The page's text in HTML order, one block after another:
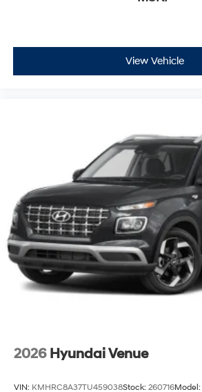
View Vehicle
2026 Hyundai Venue
VIN: KMHRC8A37TU459038Stock: 260716Model: